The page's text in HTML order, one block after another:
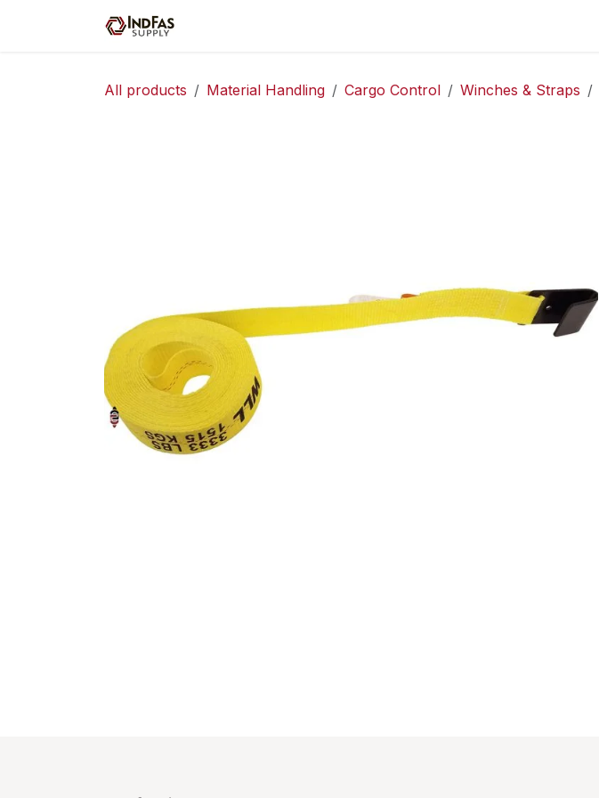
All products Material Handling Cargo Control Winches & Straps